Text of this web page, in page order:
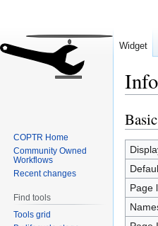
Jump
to
Jump
to
search
Page
Widget
COPTR Home
Community Owned
Workflows
Recent changes
Find tools
Tools grid